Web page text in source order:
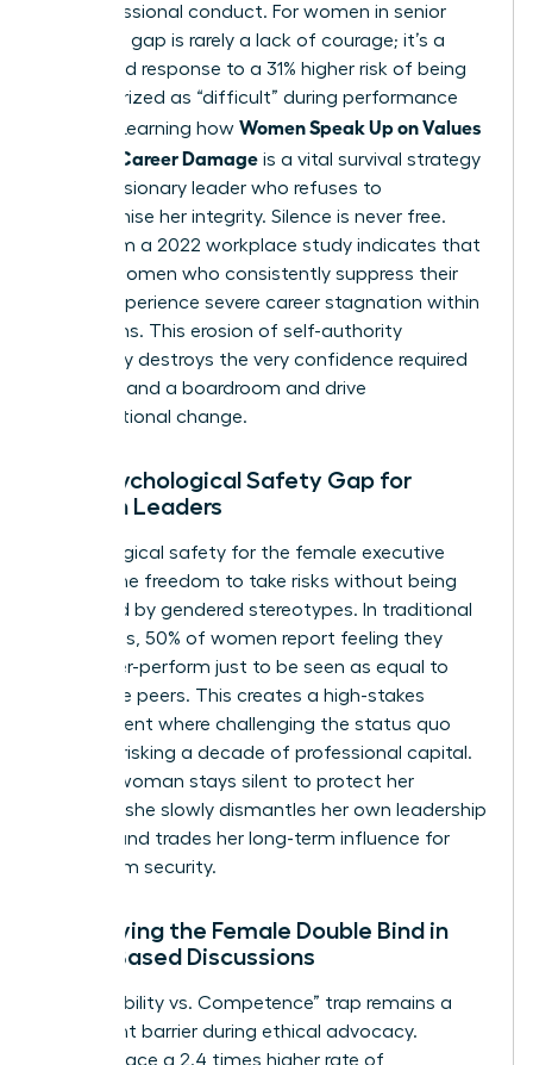
her professional conduct. For women in senior
roles, this gap is rarely a lack of courage; it’s a
calculated response to a 31% higher risk of being
characterized as “difficult” during performance
reviews. Learning how Women Speak Up on Values
Without Career Damage is a vital survival strategy
for any visionary leader who refuses to
compromise her integrity. Silence is never free.
Data from a 2022 workplace study indicates that
40% of women who consistently suppress their
values experience severe career stagnation within
24 months. This erosion of self-authority
eventually destroys the very confidence required
to command a boardroom and drive
organizational change.
The Psychological Safety Gap for
Women Leaders
Psychological safety for the female executive
means the freedom to take risks without being
penalized by gendered stereotypes. In traditional
hierarchies, 50% of women report feeling they
must over-perform just to be seen as equal to
their male peers. This creates a high-stakes
environment where challenging the status quo
feels like risking a decade of professional capital.
When a woman stays silent to protect her
position, she slowly dismantles her own leadership
identity and trades her long-term influence for
short-term security.
Identifying the Female Double Bind in
Value-Based Discussions
The “Likability vs. Competence” trap remains a
significant barrier during ethical advocacy.
Women face a 2.4 times higher rate of